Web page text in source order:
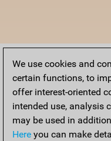
We use cookies and
certain functions, to
offer interest-oriented
intended use, analysis
may be used in
Here you can make